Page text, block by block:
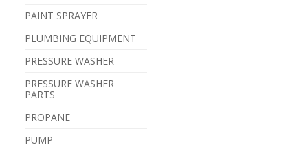
PAINT SPRAYER
PLUMBING EQUIPMENT
PRESSURE WASHER
PRESSURE WASHER
PARTS
PROPANE
PUMP